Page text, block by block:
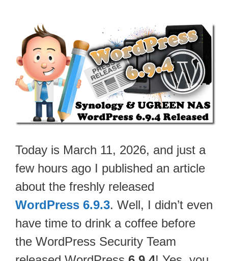
Today is March 11, 2026, and just a
few hours ago I published an article
about the freshly released
WordPress 6.9.3. Well, I didn’t even
have time to drink a coffee before
the WordPress Security Team